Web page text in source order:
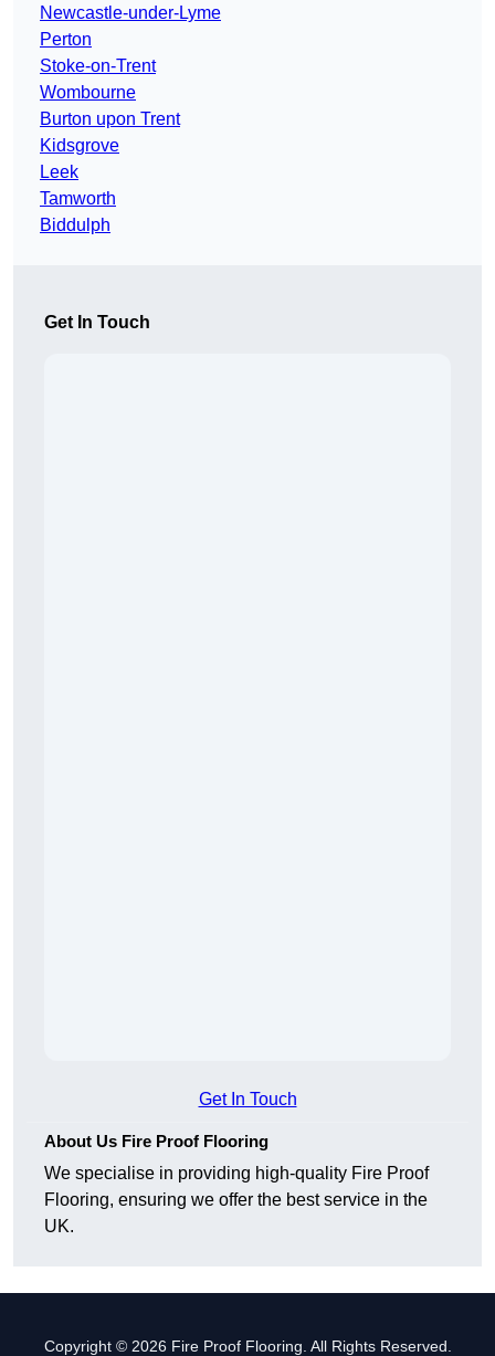
Newcastle-under-Lyme
Perton
Stoke-on-Trent
Wombourne
Burton upon Trent
Kidsgrove
Leek
Tamworth
Biddulph
Get In Touch
Get In Touch
About Us Fire Proof Flooring
We specialise in providing high-quality Fire Proof
Flooring, ensuring we offer the best service in the
UK.
Copyright © 2026 Fire Proof Flooring. All Rights Reserved.